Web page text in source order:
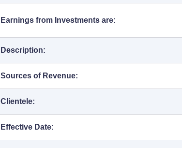
Earnings from Investments are:
Description:
Sources of Revenue:
Clientele:
Effective Date: